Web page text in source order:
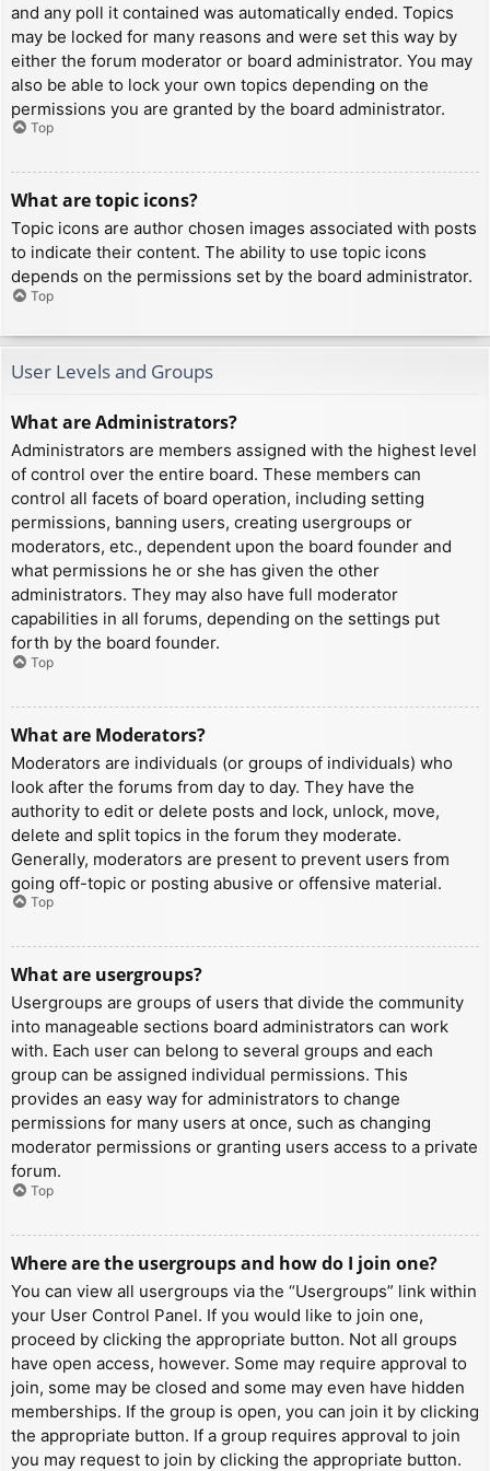
and any poll it contained was automatically ended. Topics
may be locked for many reasons and were set this way by
either the forum moderator or board administrator. You may
also be able to lock your own topics depending on the
permissions you are granted by the board administrator.
Top
What are topic icons?
Topic icons are author chosen images associated with posts
to indicate their content. The ability to use topic icons
depends on the permissions set by the board administrator.
Top
User Levels and Groups
What are Administrators?
Administrators are members assigned with the highest level
of control over the entire board. These members can
control all facets of board operation, including setting
permissions, banning users, creating usergroups or
moderators, etc., dependent upon the board founder and
what permissions he or she has given the other
administrators. They may also have full moderator
capabilities in all forums, depending on the settings put
forth by the board founder.
Top
What are Moderators?
Moderators are individuals (or groups of individuals) who
look after the forums from day to day. They have the
authority to edit or delete posts and lock, unlock, move,
delete and split topics in the forum they moderate.
Generally, moderators are present to prevent users from
going off-topic or posting abusive or offensive material.
Top
What are usergroups?
Usergroups are groups of users that divide the community
into manageable sections board administrators can work
with. Each user can belong to several groups and each
group can be assigned individual permissions. This
provides an easy way for administrators to change
permissions for many users at once, such as changing
moderator permissions or granting users access to a private
forum.
Top
Where are the usergroups and how do I join one?
You can view all usergroups via the “Usergroups” link within
your User Control Panel. If you would like to join one,
proceed by clicking the appropriate button. Not all groups
have open access, however. Some may require approval to
join, some may be closed and some may even have hidden
memberships. If the group is open, you can join it by clicking
the appropriate button. If a group requires approval to join
you may request to join by clicking the appropriate button.